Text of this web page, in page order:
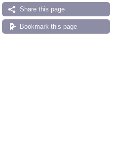
Share this page
Bookmark this page